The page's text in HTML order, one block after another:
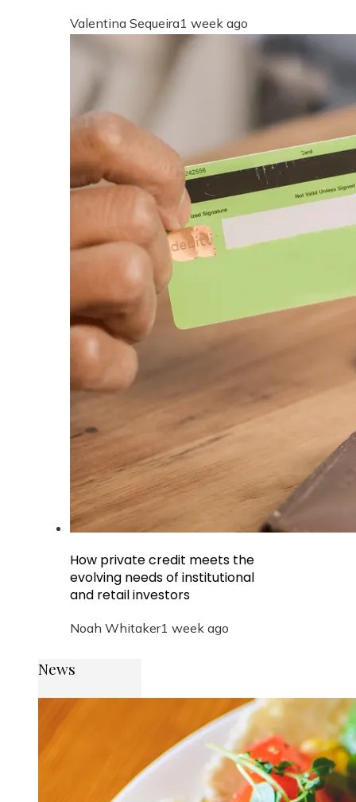
Valentina Sequeira1 week ago
How private credit meets the
evolving needs of institutional
and retail investors
Noah Whitaker1 week ago
News